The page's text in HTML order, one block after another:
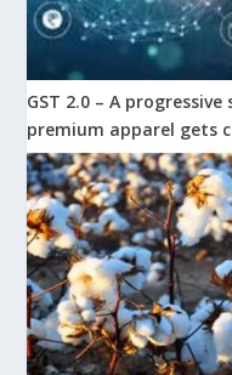
GST 2.0 – A
premium apparel gets